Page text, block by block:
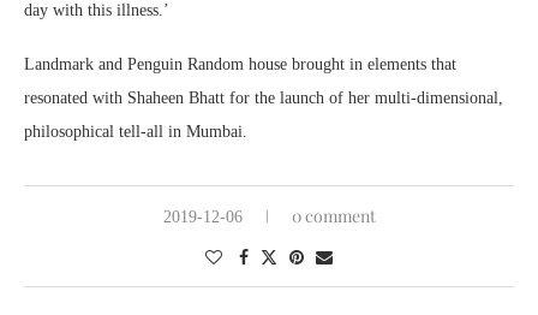
day with this illness.’
Landmark and Penguin Random house brought in elements that
resonated with Shaheen Bhatt for the launch of her multi-dimensional,
philosophical tell-all in Mumbai.
2019-12-06 0 comment